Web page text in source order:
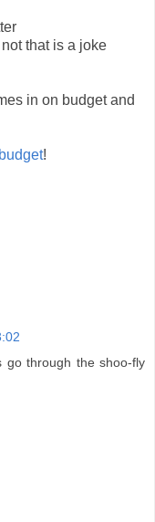
that is a joke
in on budget and
budget!
go through the shoo-fly